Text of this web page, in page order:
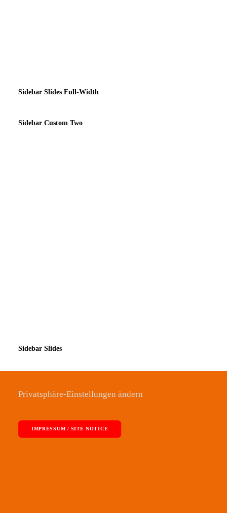
Sidebar Slides Full-Width
Sidebar Custom Two
Sidebar Slides
Privatsphäre-Einstellungen ändern
IMPRESSUM / SITE NOTICE